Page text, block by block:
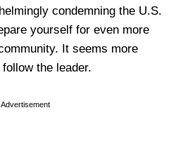
condemning the U.S.
yourself for even more
It seems more
the leader.
Advertisement